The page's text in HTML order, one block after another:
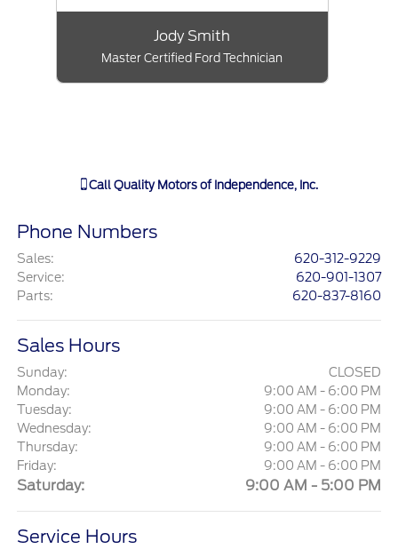
Jody Smith
Master Certified Ford Technician
Call Quality Motors of Independence, Inc.
Phone Numbers
Sales:
620-312-9229
Service:
620-901-1307
Parts: 620-837-8160
Sales Hours
Sunday:
CLOSED
Monday:
9:00 AM - 6:00 PM
Tuesday:
9:00 AM - 6:00 PM
Wednesday:
9:00 AM - 6:00 PM
Thursday:
9:00 AM - 6:00 PM
Friday:
9:00 AM - 6:00 PM
Saturday: 9:00 AM - 5:00 PM
Service Hours